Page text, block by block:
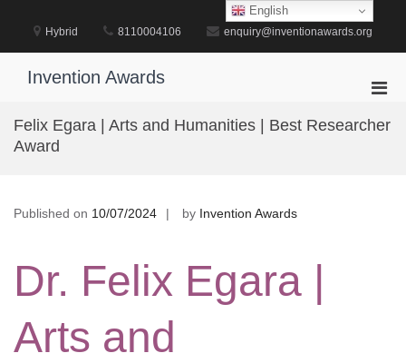
content
Hybrid 8110004106 enquiry@inventionawards.org
Invention Awards
for
Felix Egara | Arts and Humanities | Best Researcher
Award
Published on 10/07/2024 by Invention Awards
Dr. Felix Egara |
Arts and
English